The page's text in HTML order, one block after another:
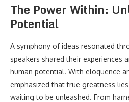
The Power Within:
Potential
A symphony of ideas resonated
speakers shared their experiences
human potential. With eloquence
emphasized that true greatness
waiting to be unleashed. From